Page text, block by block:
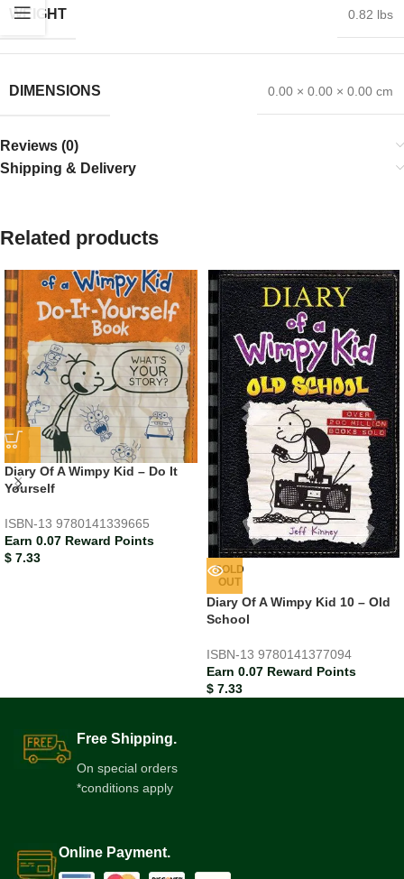
WEIGHT 0.82 lbs
DIMENSIONS 0.00 × 0.00 × 0.00 cm
Reviews (0)
Shipping & Delivery
Related products
Diary Of A Wimpy Kid – Do It
Yourself
ISBN-13 9780141339665
Earn 0.07 Reward Points
$ 7.33
SOLD
OUT
Diary Of A Wimpy Kid 10 – Old
School
ISBN-13 9780141377094
Earn 0.07 Reward Points
$ 7.33
Free Shipping.
On special orders
*conditions apply
Online Payment.